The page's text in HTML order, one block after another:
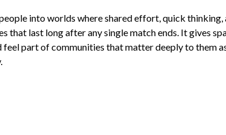
into worlds where shared effort, quick thinking,
that last long after any single match ends. It gives
feel part of communities that matter deeply to them